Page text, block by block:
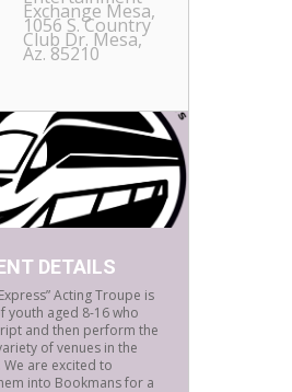
Exchange Mesa,
1056 S. Country
Club Dr. Mesa,
Az. 85210
DETAILS
Acting Troupe is
youth aged 8-16 who
and then perform the
of venues in the
We are excited to
into Bookmans for a